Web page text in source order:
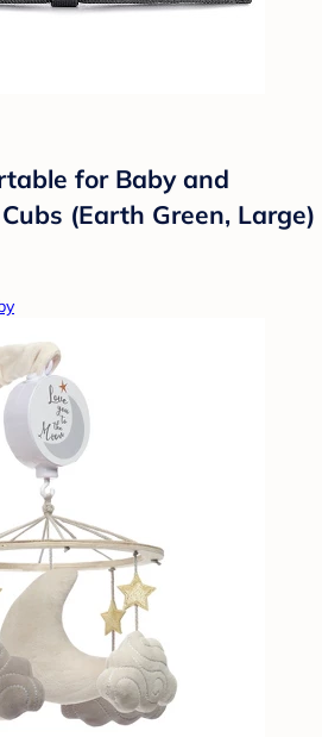
for Baby and
(Earth Green, Large)